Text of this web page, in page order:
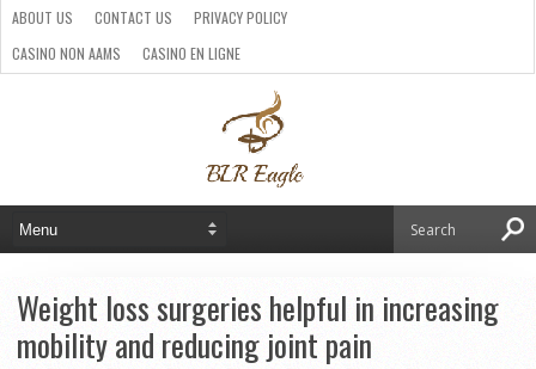
ABOUT US CONTACT US
PRIVACY POLICY
CASINO NON AAMS
CASINO EN LIGNE
SITI CASINO ONLINE NON AAMS
Weight loss surgeries helpful in increasing
mobility and reducing joint pain